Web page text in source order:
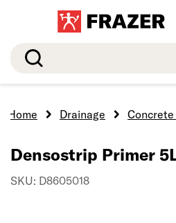
Search
Home Drainage
Densostrip Primer
SKU: D8605018